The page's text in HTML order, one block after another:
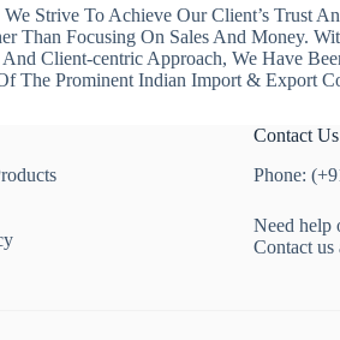
Strive To Achieve Our Client’s Trust
Than Focusing On Sales And Money.
And Client-centric Approach, We Have
The Prominent Indian Import & Export
Contact Us
Phone:
Need help
Contact